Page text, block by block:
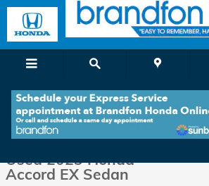
Skip to main content
Used 2023 Honda Accord EX Sedan Photo 1 of
1 of 35 Photos
Used 2023 Honda
Accord EX Sedan